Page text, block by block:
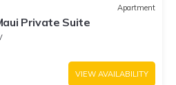
Apartment
Private Suite
VIEW AVAILABILITY